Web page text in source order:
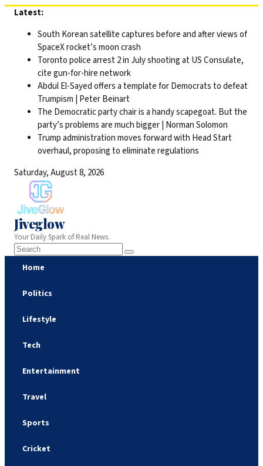
Skip
content
Latest:
South Korean satellite captures before and after views of
SpaceX rocket’s moon crash
Toronto police arrest 2 in July shooting at US Consulate,
cite gun-for-hire network
Abdul El-Sayed offers a template for Democrats to defeat
Trumpism | Peter Beinart
The Democratic party chair is a handy scapegoat. But the
party’s problems are much bigger | Norman Solomon
Trump administration moves forward with Head Start
overhaul, proposing to eliminate regulations
Saturday, August 8, 2026
Jiveglow
Your Daily Spark of Real News.
Home
Politics
Lifestyle
Tech
Entertainment
Travel
Sports
Cricket